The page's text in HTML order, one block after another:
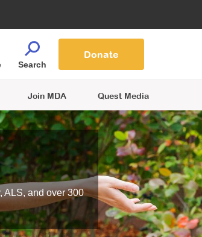
Join MDA Quest Media
Search
Donate
ALS, and over 300